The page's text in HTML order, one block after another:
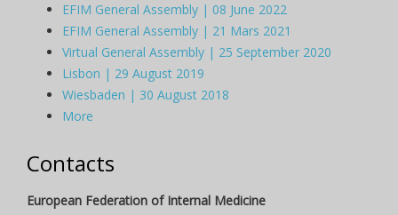
EFIM General Assembly | 08 June 2022
EFIM General Assembly | 21 Mars 2021
Virtual General Assembly | 25 September 2020
Lisbon | 29 August 2019
Wiesbaden | 30 August 2018
More
Contacts
European Federation of Internal Medicine